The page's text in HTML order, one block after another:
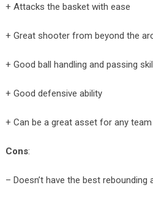
+ Attacks the basket with ease
+ Great shooter from beyond the
+ Good ball handling and passing
+ Good defensive ability
+ Can be a great asset for any team
Cons:
– Doesn’t have the best rebounding